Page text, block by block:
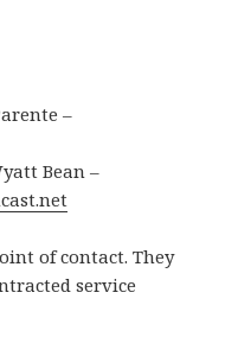
–
Bean –
of contact. They
service